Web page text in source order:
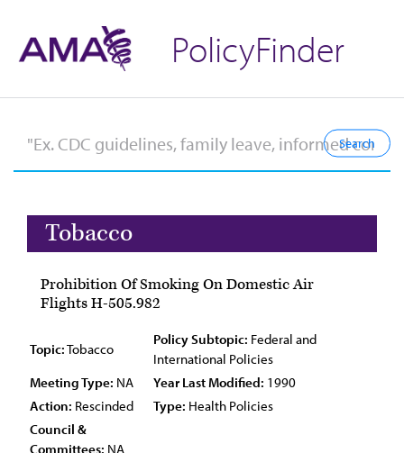
PolicyFinder
Tobacco
Prohibition Of Smoking On Domestic Air
Flights H-505.982
Topic:Tobacco
Policy Subtopic: Federal and
International Policies
Meeting Type: NA Year Last Modified: 1990
Action: Rescinded Type: Health Policies
Council &
Committees: NA